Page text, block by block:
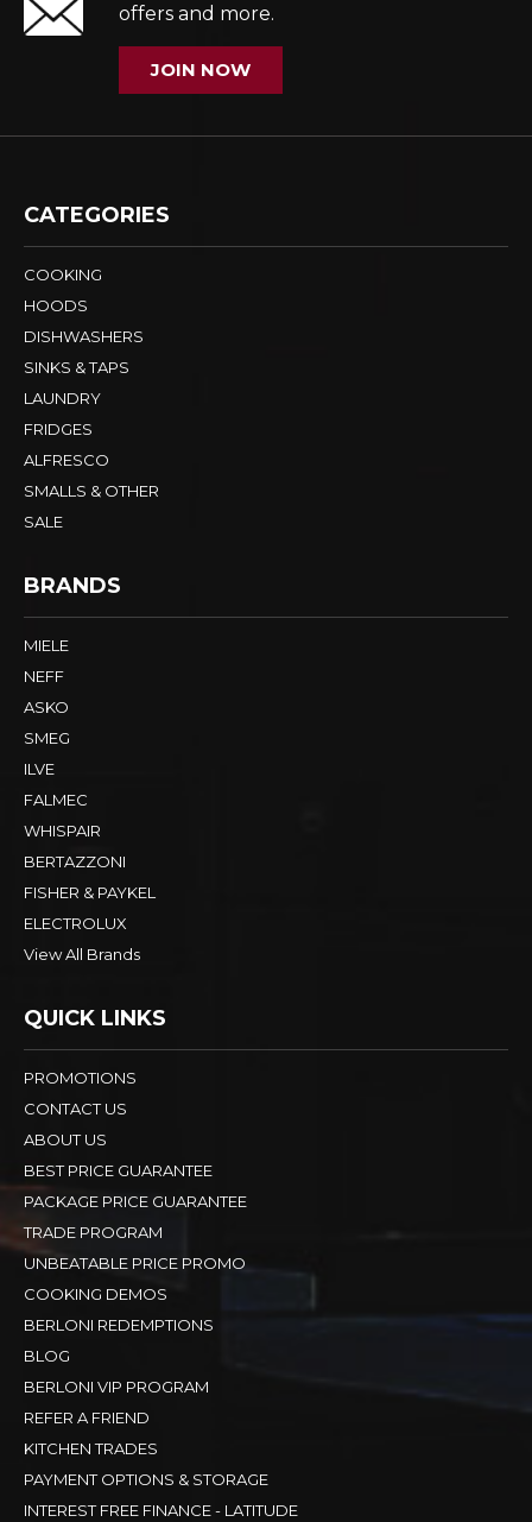
offers and more.
JOIN NOW
CATEGORIES
COOKING
HOODS
DISHWASHERS
SINKS & TAPS
LAUNDRY
FRIDGES
ALFRESCO
SMALLS & OTHER
SALE
BRANDS
MIELE
NEFF
ASKO
SMEG
ILVE
FALMEC
WHISPAIR
BERTAZZONI
FISHER & PAYKEL
ELECTROLUX
View All Brands
QUICK LINKS
PROMOTIONS
CONTACT US
ABOUT US
BEST PRICE GUARANTEE
PACKAGE PRICE GUARANTEE
TRADE PROGRAM
UNBEATABLE PRICE PROMO
COOKING DEMOS
BERLONI REDEMPTIONS
BLOG
BERLONI VIP PROGRAM
REFER A FRIEND
KITCHEN TRADES
PAYMENT OPTIONS & STORAGE
INTEREST FREE FINANCE - LATITUDE